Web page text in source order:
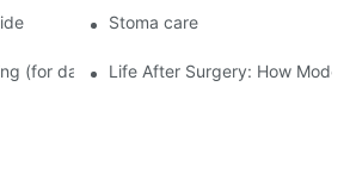
Stoma care
(for daily use)Life After Surgery: How